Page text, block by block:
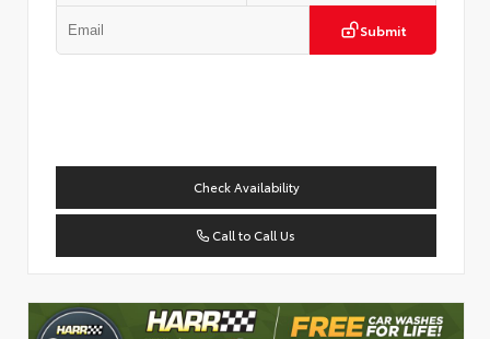
Submit
Check Availability
Call to Call Us